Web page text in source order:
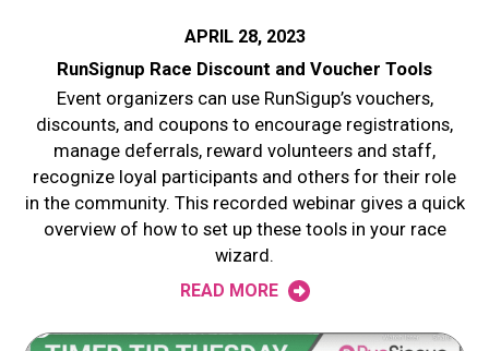
APRIL 28, 2023
RunSignup Race Discount and Voucher Tools
Event organizers can use RunSigup’s vouchers,
discounts, and coupons to encourage registrations,
manage deferrals, reward volunteers and staff,
recognize loyal participants and others for their role
in the community. This recorded webinar gives a quick
overview of how to set up these tools in your race
wizard.
READ MORE